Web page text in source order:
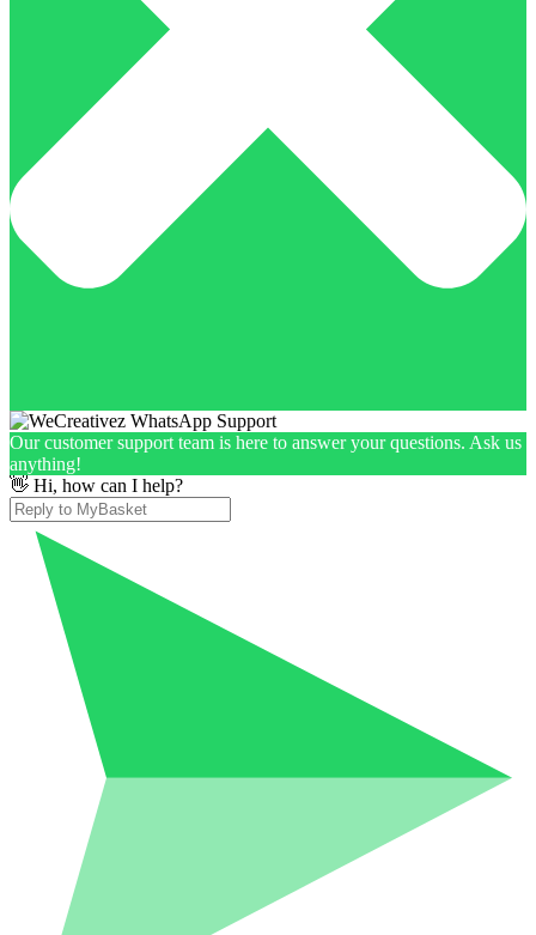
Our customer support team is here to answer your questions. Ask us
anything!
👋 Hi, how can I help?